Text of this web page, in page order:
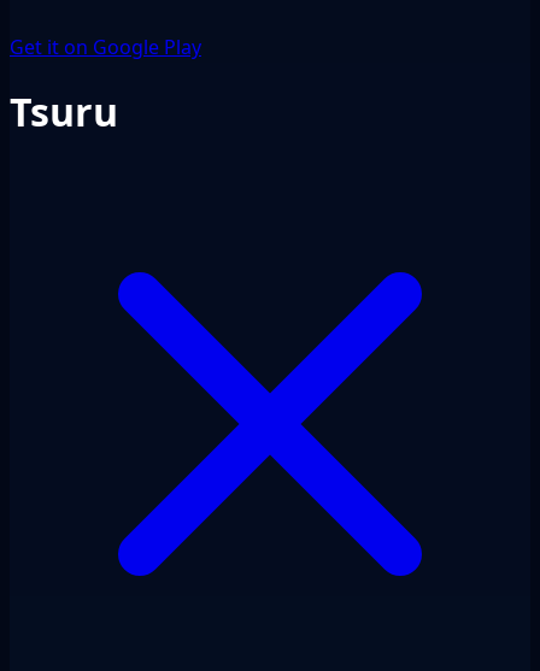
Get it on Google Play
Tsuru